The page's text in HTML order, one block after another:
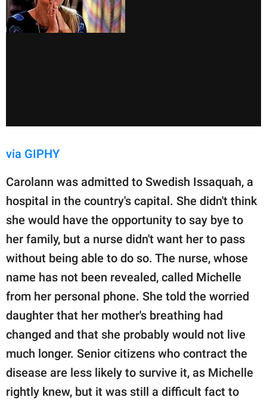
via GIPHY
Carolann was admitted to Swedish Issaquah, a
hospital in the country's capital. She didn't think
she would have the opportunity to say bye to
her family, but a nurse didn't want her to pass
without being able to do so. The nurse, whose
name has not been revealed, called Michelle
from her personal phone. She told the worried
daughter that her mother's breathing had
changed and that she probably would not live
much longer. Senior citizens who contract the
disease are less likely to survive it, as Michelle
rightly knew, but it was still a difficult fact to